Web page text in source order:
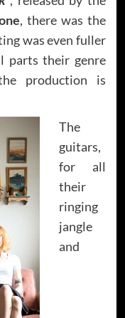
, there was the
was even fuller
parts their genre
production is
The
guitars,
for all
their
ringing
jangle
and